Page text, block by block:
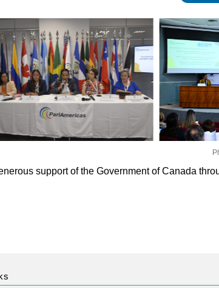
support of the Government of Canada